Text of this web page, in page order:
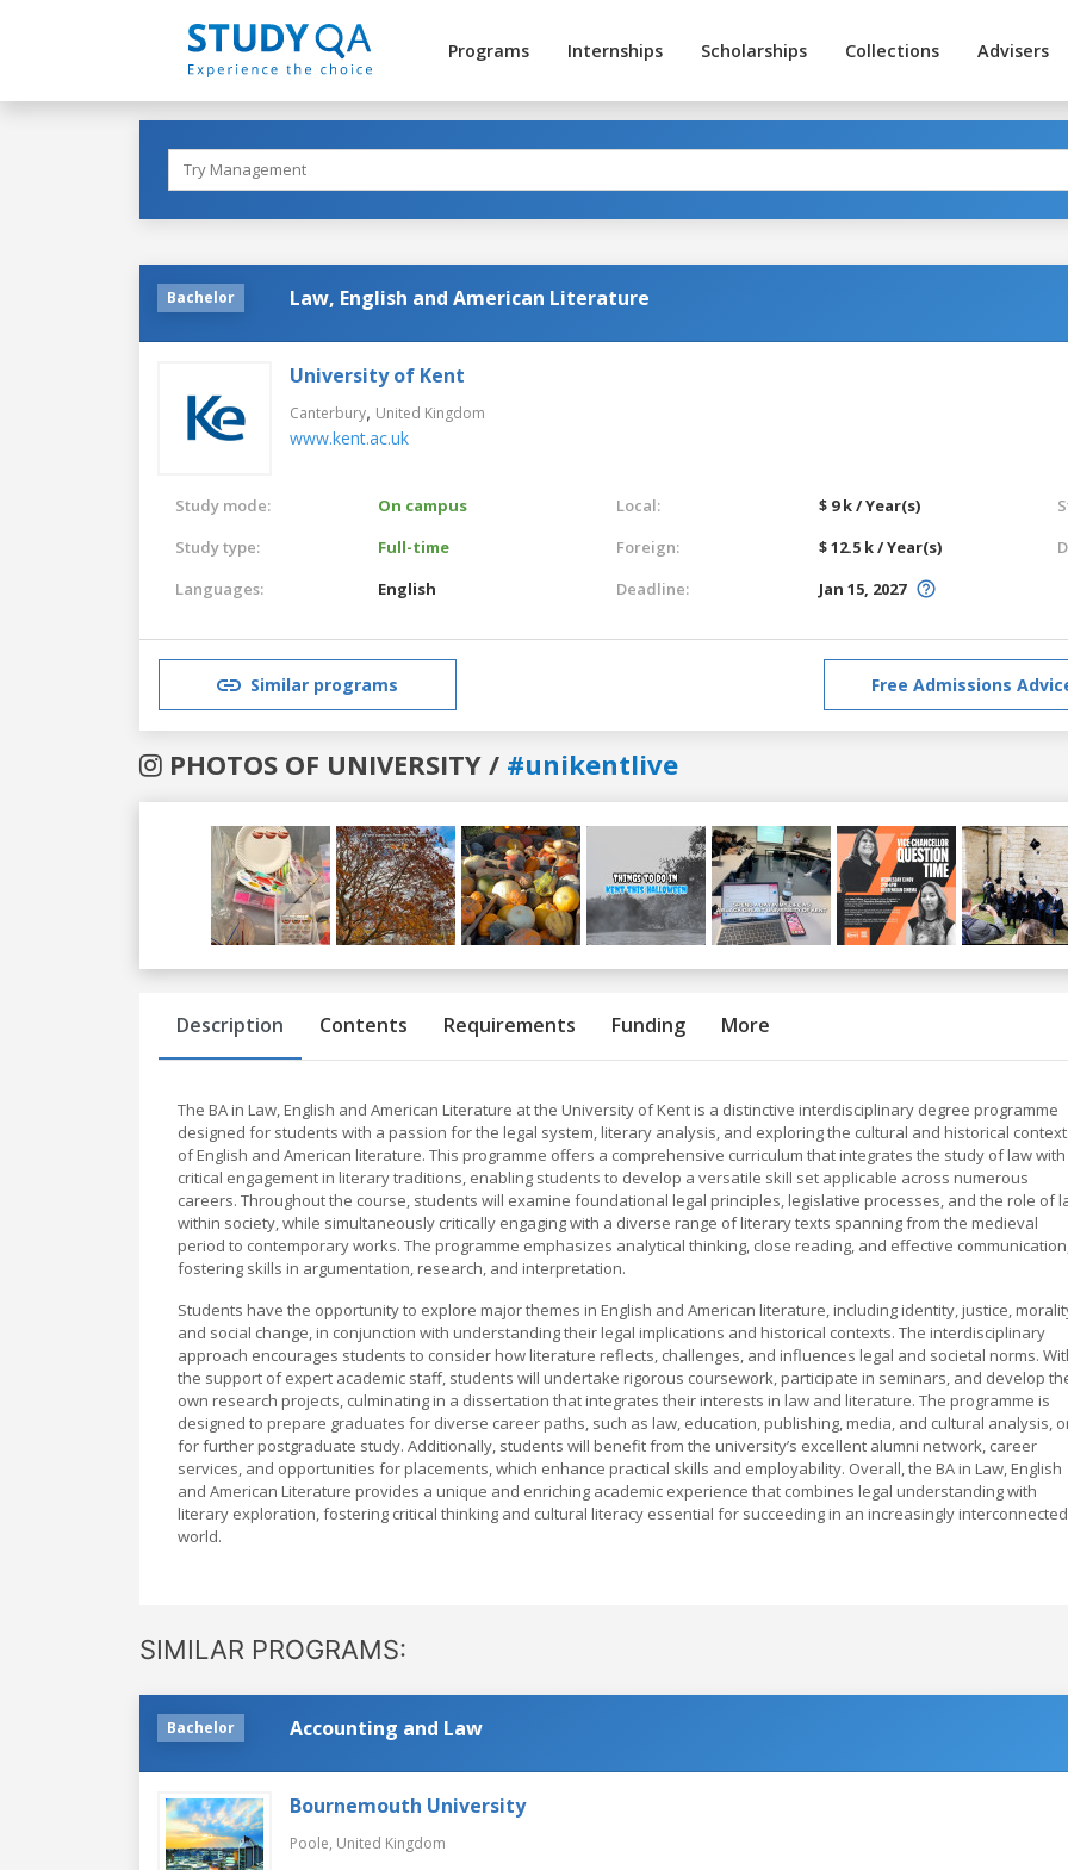
Programs Internships Scholarships Collections Advisers
Bachelor Law, English and American Literature
University of Kent
Canterbury, United Kingdom
www.kent.ac.uk
Study mode:
On campus
Study type:
Full-time
Languages:
English
Local:
$ 9 k / Year(s)
Foreign:
$ 12.5 k / Year(s)
Deadline:
Jan 15, 2027
Similar programs Free Admissions
PHOTOS OF UNIVERSITY / #unikentlive
Previous
Description Contents Requirements Funding More
The BA in Law, English and American Literature at the University of Kent is a distinctive interdisciplinary degree programme
designed for students with a passion for the legal system, literary analysis, and exploring the cultural and historical
of English and American literature. This programme offers a comprehensive curriculum that integrates the study of law with
critical engagement in literary traditions, enabling students to develop a versatile skill set applicable across numerous
careers. Throughout the course, students will examine foundational legal principles, legislative processes, and the role of
within society, while simultaneously critically engaging with a diverse range of literary texts spanning from the medieval
period to contemporary works. The programme emphasizes analytical thinking, close reading, and effective
fostering skills in argumentation, research, and interpretation.
Students have the opportunity to explore major themes in English and American literature, including identity, justice,
and social change, in conjunction with understanding their legal implications and historical contexts. The interdisciplinary
approach encourages students to consider how literature reflects, challenges, and influences legal and societal norms.
the support of expert academic staff, students will undertake rigorous coursework, participate in seminars, and develop
own research projects, culminating in a dissertation that integrates their interests in law and literature. The programme is
designed to prepare graduates for diverse career paths, such as law, education, publishing, media, and cultural analysis,
for further postgraduate study. Additionally, students will benefit from the university’s excellent alumni network, career
services, and opportunities for placements, which enhance practical skills and employability. Overall, the BA in Law, English
and American Literature provides a unique and enriching academic experience that combines legal understanding with
literary exploration, fostering critical thinking and cultural literacy essential for succeeding in an increasingly interconnected
world.
SIMILAR PROGRAMS:
Bachelor Accounting and Law
Bournemouth University
Poole, United Kingdom